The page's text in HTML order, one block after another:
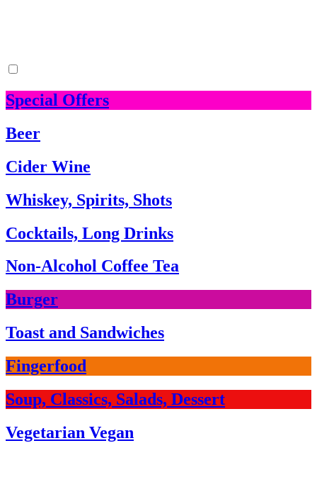
Special Offers
Beer
Cider Wine
Whiskey, Spirits, Shots
Cocktails, Long Drinks
Non-Alcohol Coffee Tea
Burger
Toast and Sandwiches
Fingerfood
Soup, Classics, Salads, Dessert
Vegetarian Vegan